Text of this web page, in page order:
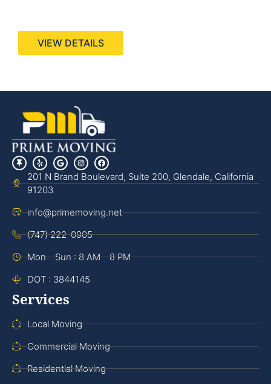
VIEW DETAILS
201 N Brand Boulevard, Suite 200, Glendale, California
91203
info@primemoving.net
(747) 222-0905
Mon - Sun : 8 AM - 8 PM
DOT : 3844145
Services
Local Moving
Commercial Moving
Residential Moving